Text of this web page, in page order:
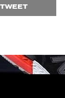
TWEET